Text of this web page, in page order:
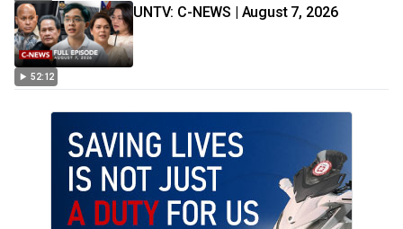
52:12
UNTV: C-NEWS | August 7, 2026